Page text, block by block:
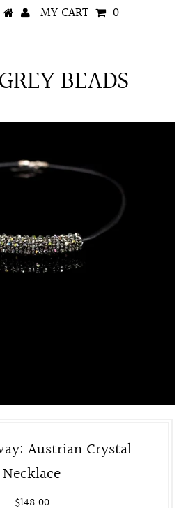
MY CART 0
BEADS
Austrian Crystal
Necklace
$148.00